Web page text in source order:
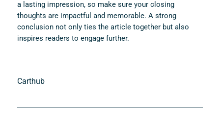
a lasting impression, so make sure your closing
thoughts are impactful and memorable. A strong
conclusion not only ties the article together but also
inspires readers to engage further.
Carthub